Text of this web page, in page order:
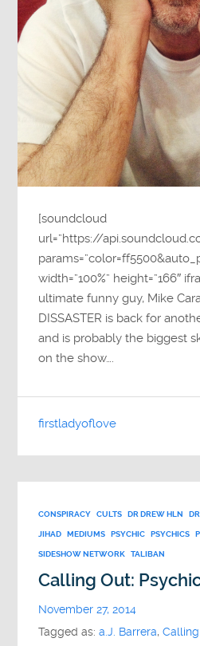
[soundcloud
url=”https://
width=”100%” height=”166″
ultimate funny guy, Mike
DISSASTER is back for
and is probably the biggest
on the show….
firstladyoflove
CONSPIRACY CULTS DR DREW HLN
JIHAD MEDIUMS PSYCHIC PSYCHICS
SIDESHOW NETWORK TALIBAN
Calling Out:
November 27, 2014
Tagged as:a.J. Barrera,